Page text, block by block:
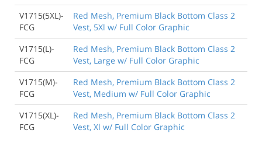
V1715(5XL)-
FCG
Red Mesh, Premium Black Bottom Class 2
Vest, 5Xl w/ Full Color Graphic
V1715(L)-
FCG
Red Mesh, Premium Black Bottom Class 2
Vest, Large w/ Full Color Graphic
V1715(M)-
FCG
Red Mesh, Premium Black Bottom Class 2
Vest, Medium w/ Full Color Graphic
V1715(XL)-
FCG
Red Mesh, Premium Black Bottom Class 2
Vest, Xl w/ Full Color Graphic